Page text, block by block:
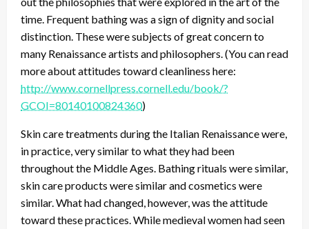
time. Frequent bathing was a sign of dignity and social
distinction. These were subjects of great concern to
many Renaissance artists and philosophers. (You can read
more about attitudes toward cleanliness here:
http://www.cornellpress.cornell.edu/book/?
GCOI=80140100824360)
Skin care treatments during the Italian Renaissance were,
in practice, very similar to what they had been
throughout the Middle Ages. Bathing rituals were similar,
skin care products were similar and cosmetics were
similar. What had changed, however, was the attitude
toward these practices. While medieval women had seen